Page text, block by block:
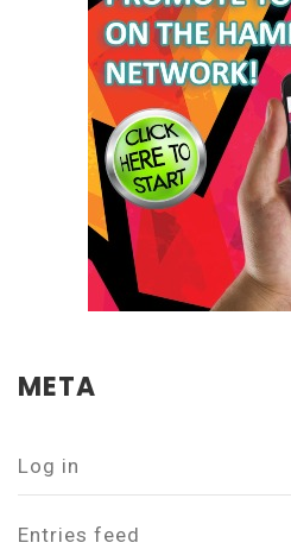
META
Log in
Entries feed